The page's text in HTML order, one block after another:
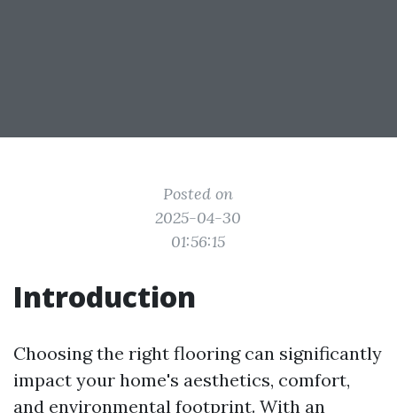
Posted on
2025-04-30
01:56:15
Introduction
Choosing the right flooring can significantly
impact your home's aesthetics, comfort,
and environmental footprint. With an